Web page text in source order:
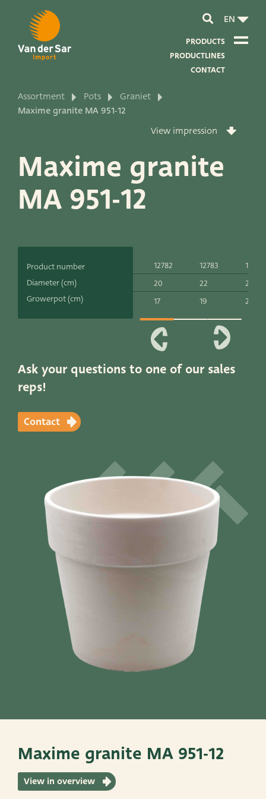
EN
PRODUCTS
PRODUCTLINES
CONTACT
About van der Sar Import
About our sustainability
About our vision and mission
Product development
Productlines
Terima Kasih
TC Concept
STRAIGHT TO
Pots
Give these a look
Very Potter
Terima Kasih
TC Concept
ADRES
Assortment Pots
Graniet
Maxime granite MA 951-12
View impression
Maxime granite
MA 951-12
Product number
Diameter (cm)
Growerpot (cm)
12782
20
17
12783
22
19
12784
24
21
Ask your questions to one of our sales
reps!
Contact
Maxime granite MA 951-12
View in overview